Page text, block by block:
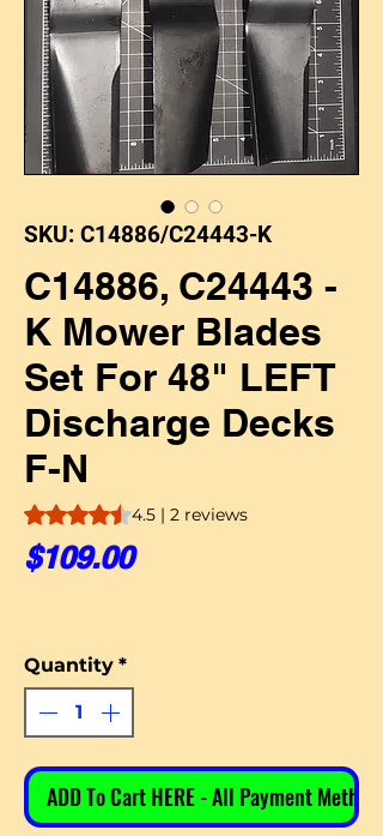
SKU: C14886/C24443-K
C14886, C24443 -
K Mower Blades
Set For 48" LEFT
Discharge Decks
F-N
Rating is 4.5 out of five stars based on 2
4.5 | 2 reviews
$109.00Price
Quantity *
ADD To Cart HERE - All Payment Methods